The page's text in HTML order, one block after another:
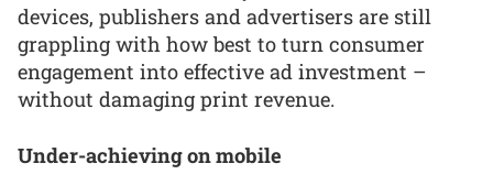
devices, publishers and advertisers are still
grappling with how best to turn consumer
engagement into effective ad investment –
without damaging print revenue.
Under-achieving on mobile